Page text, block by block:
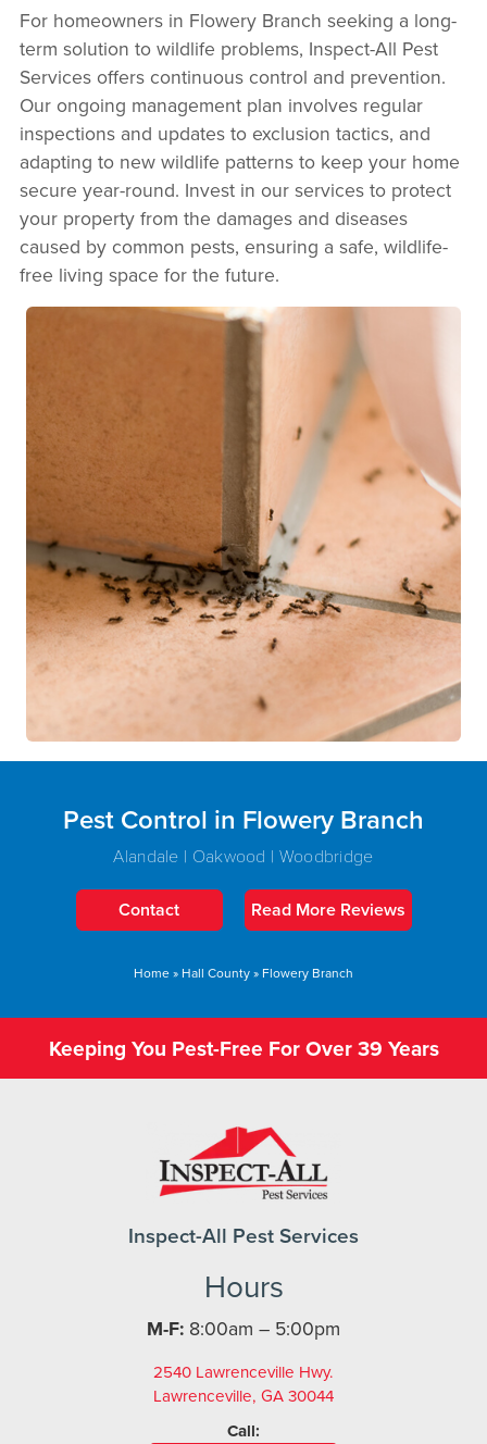
For homeowners in Flowery Branch seeking a long-
term solution to wildlife problems, Inspect-All Pest
Services offers continuous control and prevention.
Our ongoing management plan involves regular
inspections and updates to exclusion tactics, and
adapting to new wildlife patterns to keep your home
secure year-round. Invest in our services to protect
your property from the damages and diseases
caused by common pests, ensuring a safe, wildlife-
free living space for the future.
Pest Control in Flowery Branch
Alandale | Oakwood | Woodbridge
Contact Read More Reviews
Home» Hall County» Flowery Branch
Keeping You Pest-Free For Over 39 Years
Inspect-All Pest Services
Hours
M-F: 8:00am – 5:00pm
2540 Lawrenceville Hwy.
Lawrenceville, GA 30044
Call: